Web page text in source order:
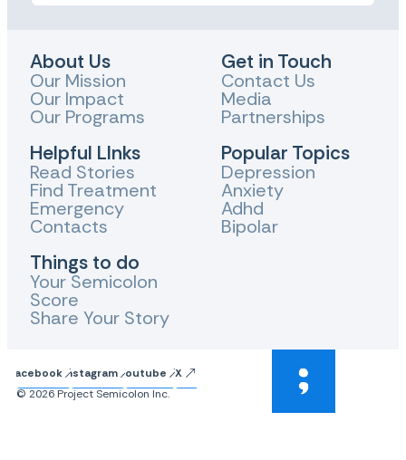
About Us
Our Mission
Our Impact
Our Programs
Helpful LInks
Read Stories
Find Treatment
Emergency
Contacts
Things to do
Your Semicolon
Score
Share Your Story
Get in Touch
Contact Us
Media
Partnerships
Popular Topics
Depression
Anxiety
Adhd
Bipolar
FacebookInstagram Youtube
X
© 2026 Project Semicolon Inc.